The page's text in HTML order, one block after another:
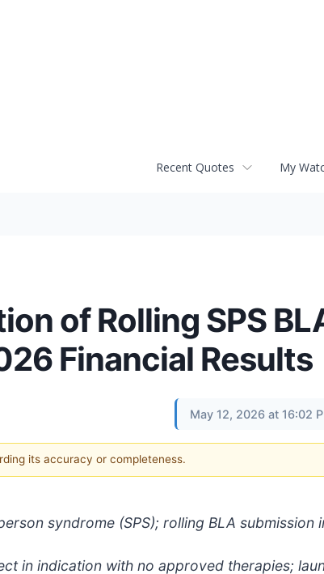
Recent Quotes My
of Rolling SPS
Financial Results
May 12, 2026 at 16:02
its accuracy or completeness.
syndrome (SPS); rolling BLA submission
in indication with no approved therapies;